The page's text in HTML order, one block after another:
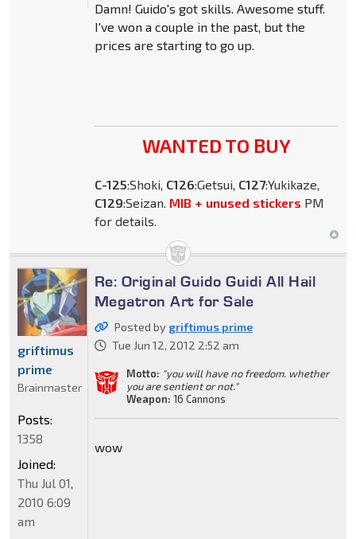
Damn! Guido's got skills. Awesome stuff.
I've won a couple in the past, but the
prices are starting to go up.
WANTED TO BUY
C-125:Shoki, C126:Getsui, C127:Yukikaze,
C129:Seizan. MIB + unused stickers PM
for details.
Re: Original Guido Guidi All Hail
Megatron Art for Sale
Posted by griftimus prime
Tue Jun 12, 2012 2:52 am
Motto: "you will have no freedom. whether
you are sentient or not."
Weapon: 16 Cannons
wow
griftimus
prime
Brainmaster
Posts:
1358
Joined:
Thu Jul 01,
2010 6:09
am